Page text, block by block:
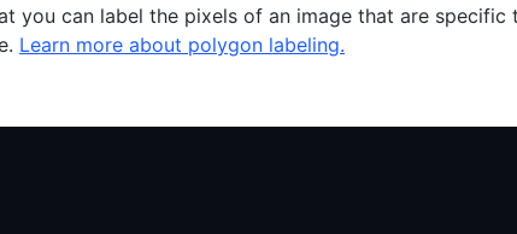
you can label the pixels of an image that are
Learn more about polygon labeling.